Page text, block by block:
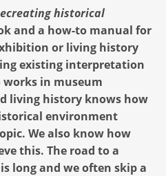
historical
and a how-to manual for
or living history
existing interpretation
works in museum
living history knows how
environment
We also know how
this. The road to a
long and we often skip a